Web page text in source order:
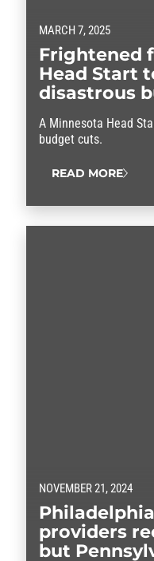
MARCH 7, 2025
Frightened
Head Start
disastrous
A Minnesota Head
budget cuts.
READ MORE
NOVEMBER 21, 2024
providers
but